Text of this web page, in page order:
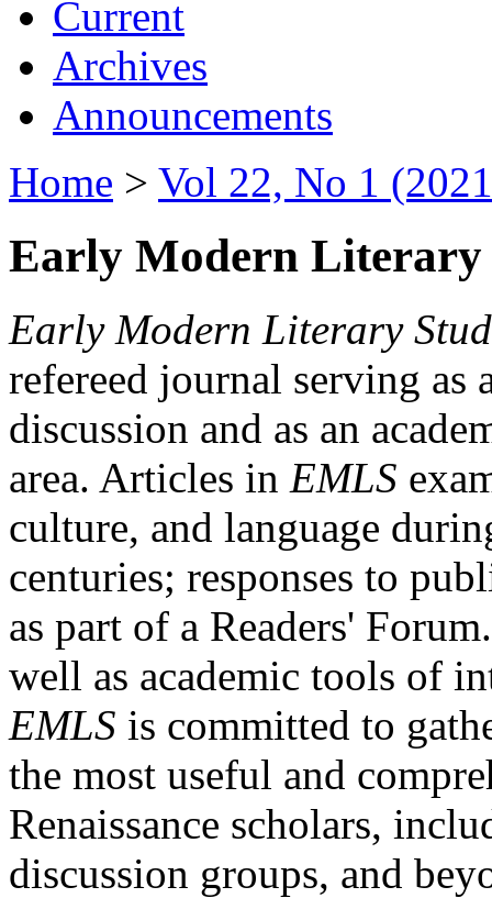
Current
Archives
Announcements
Home > Vol 22, No 1
Early Modern Literary
Early Modern Literary
refereed journal serving as
discussion and as an
area. Articles in EMLS
culture, and language
centuries; responses to
as part of a Readers'
well as academic tools of
EMLS is committed to
the most useful and
Renaissance scholars,
discussion groups, and